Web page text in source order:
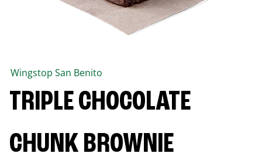
Wingstop San Benito
TRIPLE CHOCOLATE
CHUNK BROWNIE